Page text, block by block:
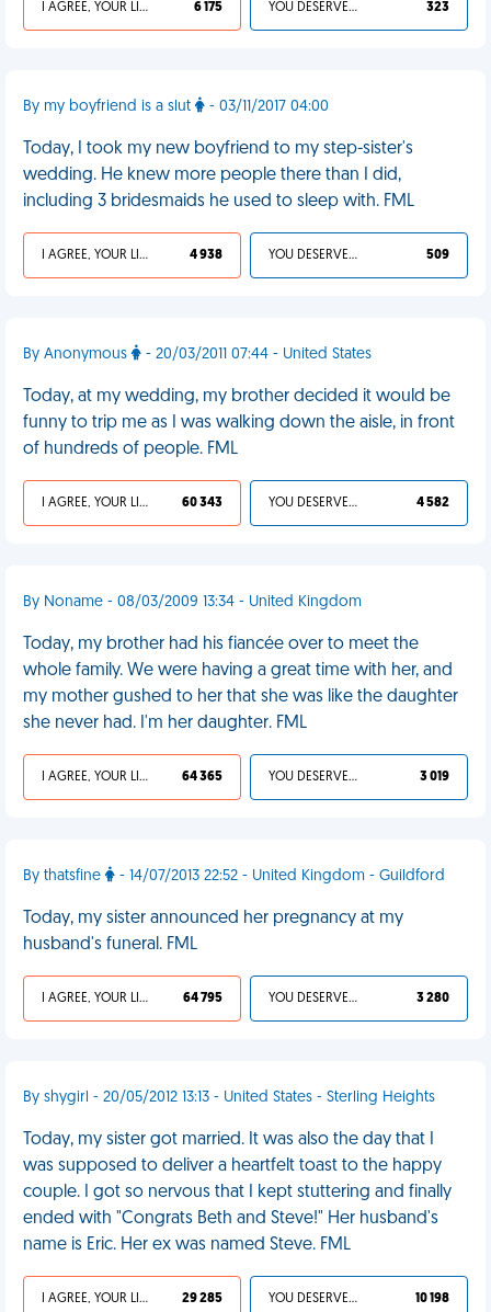
I AGREE, YOUR LIFE SUCKS 6 175 YOU DESERVED IT 323
By my boyfriend is a slut - 03/11/2017 04:00
Today, I took my new boyfriend to my step-sister's
wedding. He knew more people there than I did,
including 3 bridesmaids he used to sleep with. FML
I AGREE, YOUR LIFE SUCKS 4 938 YOU DESERVED IT 509
By Anonymous - 20/03/2011 07:44 - United States
Today, at my wedding, my brother decided it would be
funny to trip me as I was walking down the aisle, in front
of hundreds of people. FML
I AGREE, YOUR LIFE SUCKS 60 343 YOU DESERVED IT 4 582
By Noname - 08/03/2009 13:34 - United Kingdom
Today, my brother had his fiancée over to meet the
whole family. We were having a great time with her, and
my mother gushed to her that she was like the daughter
she never had. I'm her daughter. FML
I AGREE, YOUR LIFE SUCKS 64 365 YOU DESERVED IT 3 019
By thatsfine - 14/07/2013 22:52 - United Kingdom - Guildford
Today, my sister announced her pregnancy at my
husband's funeral. FML
I AGREE, YOUR LIFE SUCKS 64 795 YOU DESERVED IT 3 280
By shygirl - 20/05/2012 13:13 - United States - Sterling Heights
Today, my sister got married. It was also the day that I
was supposed to deliver a heartfelt toast to the happy
couple. I got so nervous that I kept stuttering and finally
ended with "Congrats Beth and Steve!" Her husband's
name is Eric. Her ex was named Steve. FML
I AGREE, YOUR LIFE SUCKS 29 285 YOU DESERVED IT 10 198